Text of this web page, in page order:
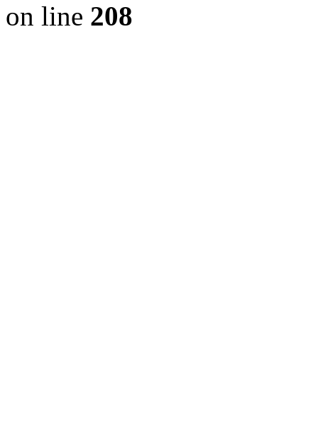
on line 208